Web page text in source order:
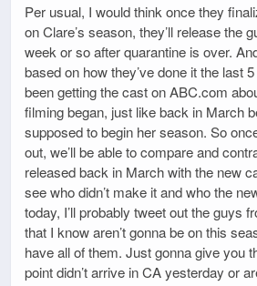
Per usual, I would think once they
on Clare’s season, they’ll release the
week or so after quarantine is over.
based on how they’ve done it the last
been getting the cast on ABC.com
filming began, just like back in March
supposed to begin her season. So
out, we’ll be able to compare and
released back in March with the new
see who didn’t make it and who the
today, I’ll probably tweet out the guys
that I know aren’t gonna be on this
have all of them. Just gonna give you
point didn’t arrive in CA yesterday or